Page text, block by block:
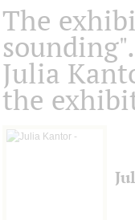
The
sounding".
Julia
the